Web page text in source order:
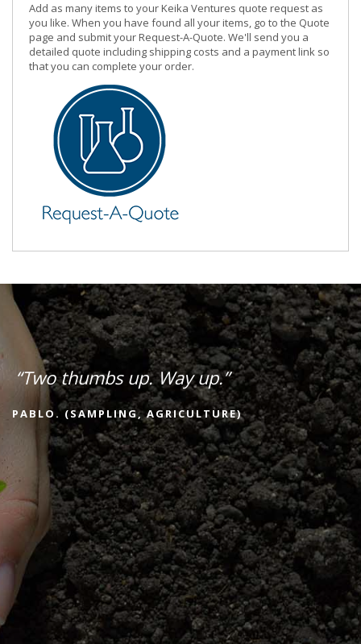
Add as many items to your Keika Ventures quote request as
you like. When you have found all your items, go to the Quote
page and submit your Request-A-Quote. We'll send you a
detailed quote including shipping costs and a payment link so
that you can complete your order.
“Two thumbs up. Way up.”
PABLO. (SAMPLING, AGRICULTURE)